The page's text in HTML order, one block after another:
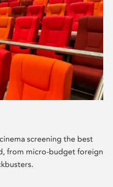
screening the best
from micro-budget foreign